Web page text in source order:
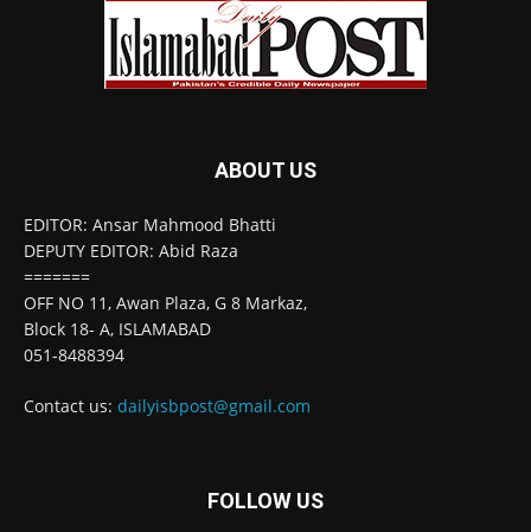
ABOUT US
EDITOR: Ansar Mahmood Bhatti
DEPUTY EDITOR: Abid Raza
=======
OFF NO 11, Awan Plaza, G 8 Markaz,
Block 18- A, ISLAMABAD
051-8488394
Contact us: dailyisbpost@gmail.com
FOLLOW US